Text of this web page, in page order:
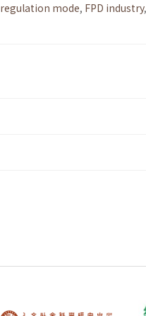
regulation mode, FPD industry,